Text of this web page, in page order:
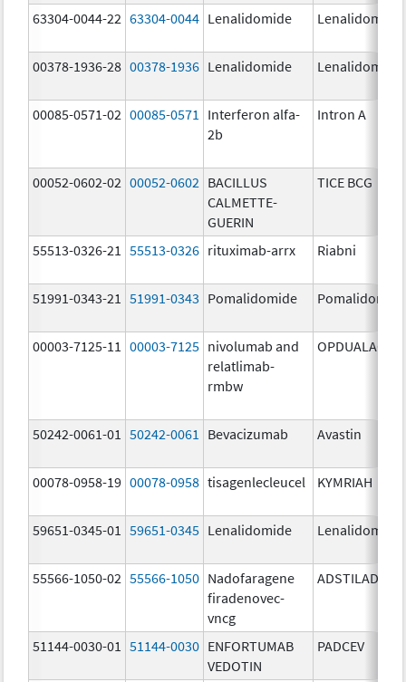
63304-0044-22 63304-0044 Lenalidomide Lenalidomide
00378-1936-28 00378-1936 Lenalidomide Lenalidomide
00085-0571-02 00085-0571
Interferon alfa-
2b
Intron A
00052-0602-02 00052-0602 BACILLUS
CALMETTE-
GUERIN
TICE BCG
55513-0326-21 55513-0326 rituximab-arrx Riabni
51991-0343-21 51991-0343 Pomalidomide
00003-7125-11 00003-7125 nivolumab and
relatlimab-
rmbw
OPDUALAG
50242-0061-01 50242-0061 Bevacizumab Avastin
00078-0958-19 00078-0958 tisagenlecleucel KYMRIAH
59651-0345-01 59651-0345 Lenalidomide Lenalidomide
55566-1050-02 55566-1050 Nadofaragene
firadenovec-
vncg
ADSTILADRIN
51144-0030-01 51144-0030 ENFORTUMAB
VEDOTIN
PADCEV